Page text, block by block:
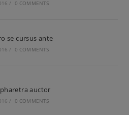
/ 0 COMMENTS
se cursus ante
/ 0 COMMENTS
auctor
/ 0 COMMENTS